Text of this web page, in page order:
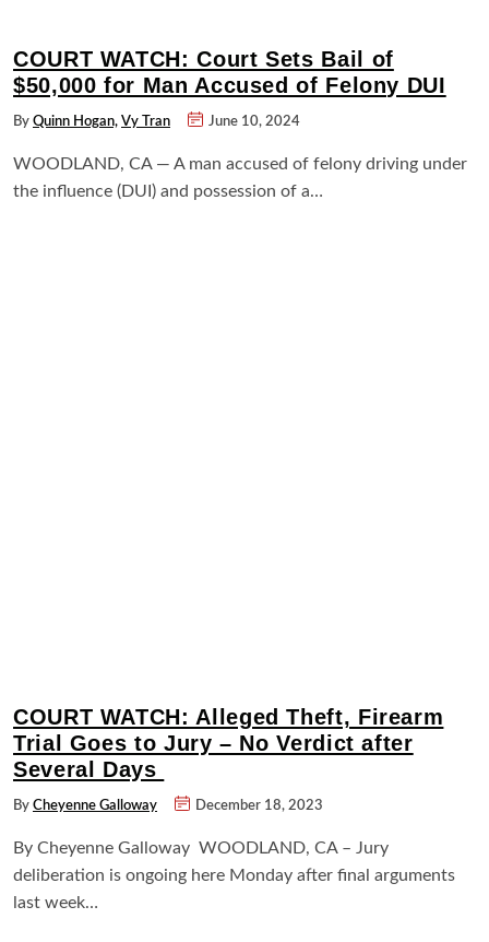
COURT WATCH: Court Sets Bail of
$50,000 for Man Accused of Felony DUI
By Quinn Hogan, Vy Tran June 10, 2024
WOODLAND, CA — A man accused of felony driving under
the influence (DUI) and possession of a…
COURT WATCH: Alleged Theft, Firearm
Trial Goes to Jury – No Verdict after
Several Days
By Cheyenne Galloway December 18, 2023
By Cheyenne Galloway WOODLAND, CA – Jury
deliberation is ongoing here Monday after final arguments
last week…